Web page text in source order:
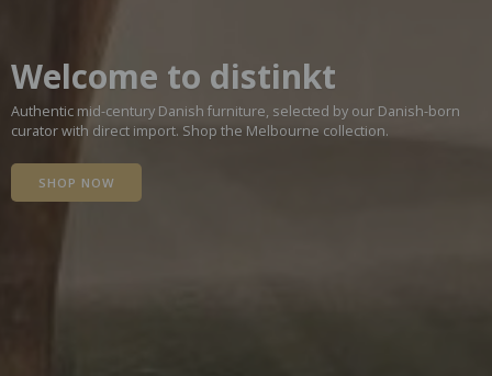
Welcome to distinkt
Authentic mid-century Danish furniture, selected by our Danish-born
curator with direct import. Shop the Melbourne collection.
SHOP NOW